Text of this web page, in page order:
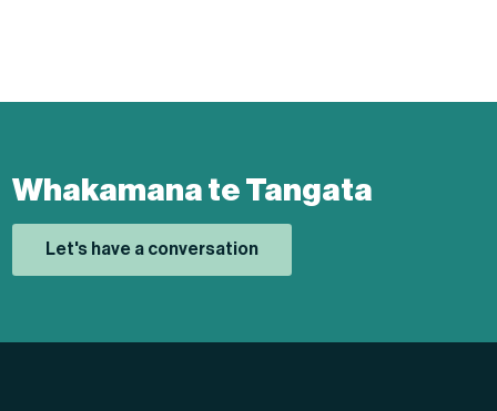
Whakamana te Tangata
Let's have a conversation